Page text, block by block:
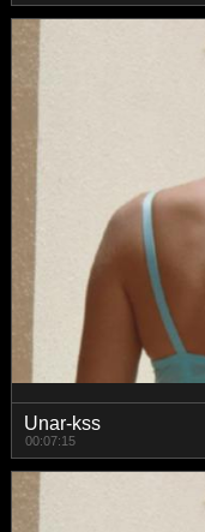
Unar-kss
00:07:15